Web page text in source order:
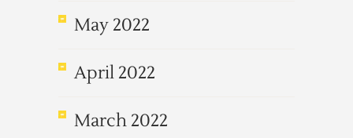
May 2022
April 2022
March 2022